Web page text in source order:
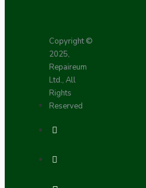
Copyright ©
2025,
Repaireum
Ltd., All
Rights
Reserved